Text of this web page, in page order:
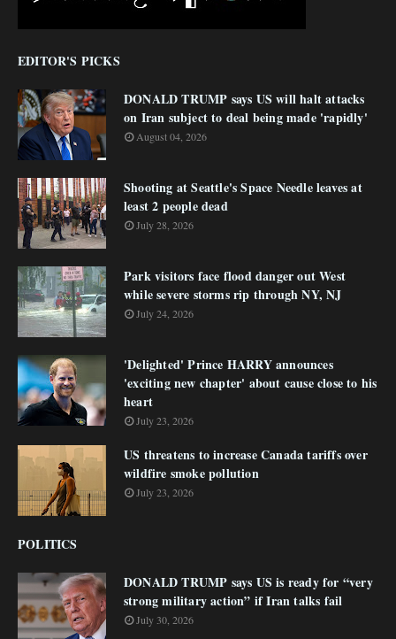
EDITOR'S PICKS
DONALD TRUMP says US will halt attacks
on Iran subject to deal being made 'rapidly'
August 04, 2026
Shooting at Seattle's Space Needle leaves at
least 2 people dead
July 28, 2026
Park visitors face flood danger out West
while severe storms rip through NY, NJ
July 24, 2026
'Delighted' Prince HARRY announces
'exciting new chapter' about cause close to his
heart
July 23, 2026
US threatens to increase Canada tariffs over
wildfire smoke pollution
July 23, 2026
POLITICS
DONALD TRUMP says US is ready for “very
strong military action” if Iran talks fail
July 30, 2026